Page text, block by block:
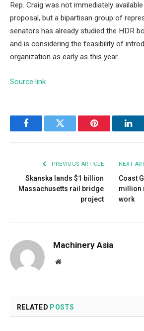
Rep. Craig was not immediately
proposal, but a bipartisan group of
senators has already studied the HDR
and is considering the feasibility of
organization as early as this year.
Source link
FacebookTwitter Pinterest
PREVIOUS ARTICLE
Skanska lands $1 billion
Massachusetts rail bridge
project
NEXT
Coast
million
work
Machinery Asia
Website
RELATED POSTS